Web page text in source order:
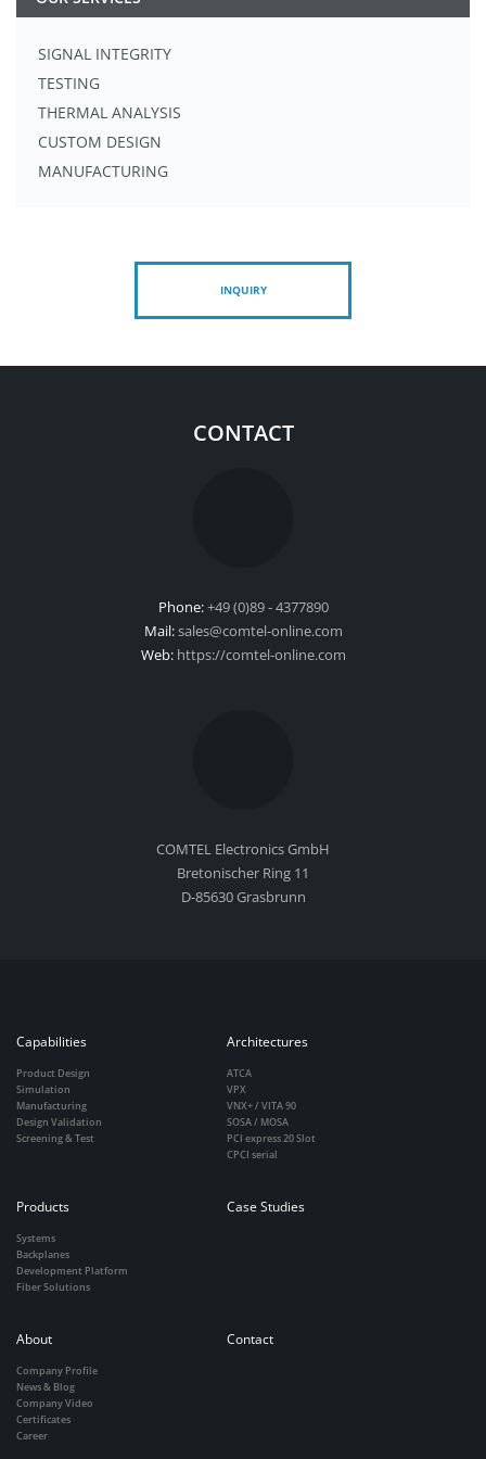
SIGNAL INTEGRITY
TESTING
THERMAL ANALYSIS
CUSTOM DESIGN
MANUFACTURING
INQUIRY
CONTACT
Phone:+49 (0)89 - 4377890
Mail:sales@comtel-online.com
Web: https://comtel-online.com
COMTEL Electronics GmbH
Bretonischer Ring 11
D-85630 Grasbrunn
Capabilities
Product Design
Simulation
Manufacturing
Design Validation
Screening & Test
Architectures
ATCA
VPX
VNX+ / VITA 90
SOSA / MOSA
PCI express 20 Slot
CPCI serial
Products
Systems
Backplanes
Development Platform
Fiber Solutions
Case Studies
About
Company Profile
News & Blog
Company Video
Certificates
Career
Contact